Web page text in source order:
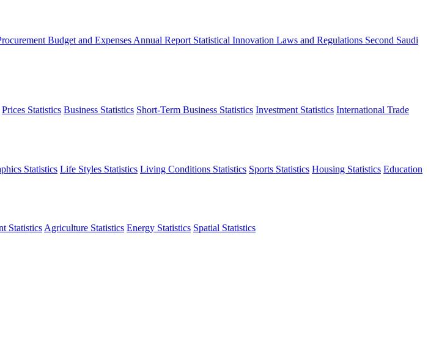
Budget and Expenses Annual Report Statistical Innovation Laws and Regulations Second Saudi
Prices Statistics Business Statistics Short-Term Business Statistics Investment Statistics International Trade
Statistics Life Styles Statistics Living Conditions Statistics Sports Statistics Housing Statistics Education
Statistics Agriculture Statistics Energy Statistics Spatial Statistics